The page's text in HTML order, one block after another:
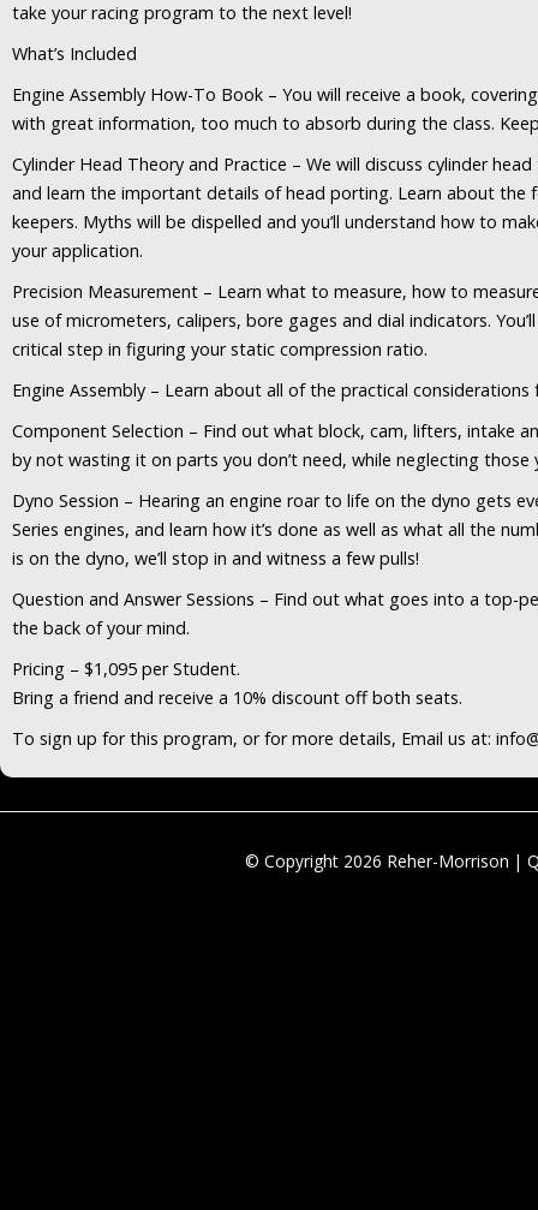
take your racing program to the next level!
What’s Included
Engine Assembly How-To Book – You will receive a book,
with great information, too much to absorb during the class.
Cylinder Head Theory and Practice – We will discuss cylinder
and learn the important details of head porting. Learn about the
keepers. Myths will be dispelled and you’ll understand how to
your application.
Precision Measurement – Learn what to measure, how to
use of micrometers, calipers, bore gages and dial indicators.
critical step in figuring your static compression ratio.
Engine Assembly – Learn about all of the practical
Component Selection – Find out what block, cam, lifters, intake
by not wasting it on parts you don’t need, while neglecting those
Dyno Session – Hearing an engine roar to life on the dyno gets
Series engines, and learn how it’s done as well as what all the
is on the dyno, we’ll stop in and witness a few pulls!
Question and Answer Sessions – Find out what goes into a top-
the back of your mind.
Pricing – $1,095 per Student.
Bring a friend and receive a 10% discount off both seats.
To sign up for this program, or for more details, Email us at:
© Copyright 2026 Reher-Morrison |